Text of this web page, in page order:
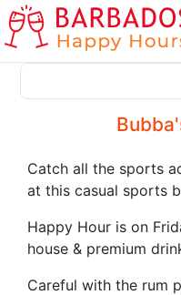
Catch all the sports
at this casual sports
Happy Hour is on
house & premium
Careful with the rum